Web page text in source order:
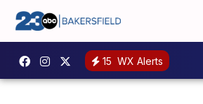
15 WX Alerts